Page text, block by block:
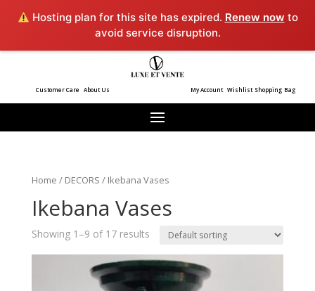
Hosting plan for this site has expired. Renew now to
avoid service disruption.
About Us
Customer Care My Account Wishlist Shopping Bag
Home / DECORS / Ikebana Vases
Ikebana Vases
Showing 1–9 of 17 results